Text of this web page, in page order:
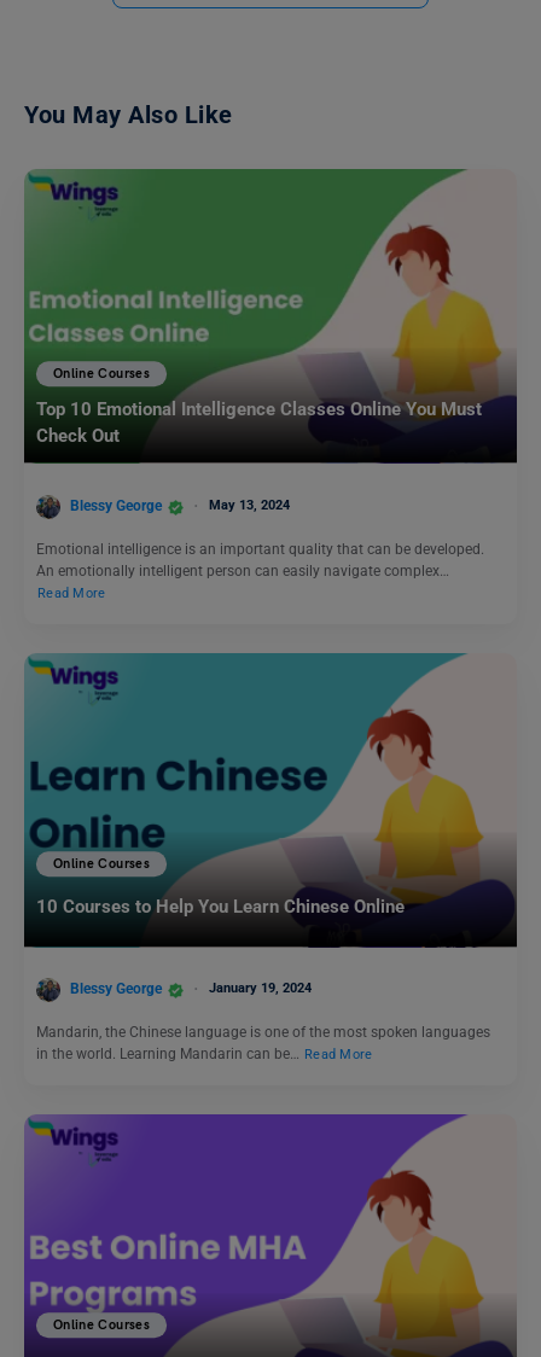
You May Also Like
Online Courses
Top 10 Emotional Intelligence Classes Online You Must
Check Out
Blessy George May 13, 2024
Emotional intelligence is an important quality that can be developed.
An emotionally intelligent person can easily navigate complex…
Read More
Online Courses
10 Courses to Help You Learn Chinese Online
Blessy George January 19, 2024
Mandarin, the Chinese language is one of the most spoken languages
in the world. Learning Mandarin can be… Read More
Online Courses